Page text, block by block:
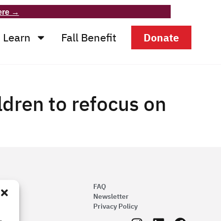
→
Learn Fall Benefit Donate
to refocus on
FAQ
Newsletter
Privacy Policy